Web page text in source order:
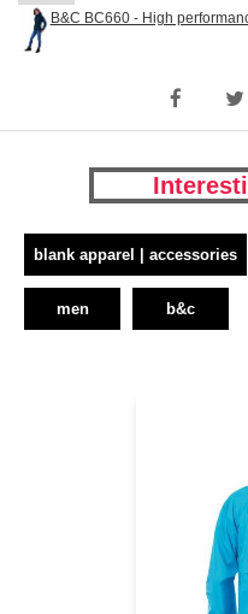
B&C BC660 - High
blank apparel | accessories
men b&c